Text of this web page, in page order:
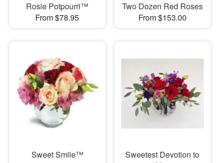
Rosie Potpourri™
From $78.95
Two Dozen Red Roses
From $153.00
Sweet Smile™
Sweetest Devotion to